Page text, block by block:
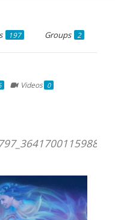
197 Groups 2
Videos 0